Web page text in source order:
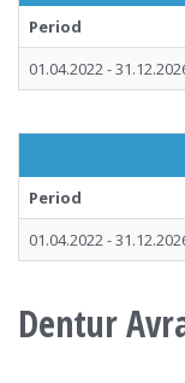
Period
01.04.2022 -
Period
01.04.2022 -
Dentur